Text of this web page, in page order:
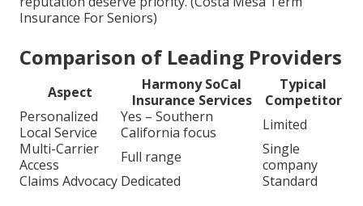
Insurance For Seniors)
Comparison of Leading Providers
Aspect
Harmony SoCal
Insurance Services
Typical
Competitor
Personalized
Local Service
Yes – Southern
California focus
Limited
Multi-Carrier
Access
Full range
Single
company
Claims Advocacy Dedicated Standard